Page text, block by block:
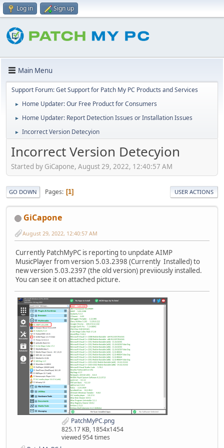
Log in Sign up
Main Menu
Support Forum: Get Support for Patch My PC Products and Services
► Home Updater: Our Free Product for Consumers
► Home Updater: Report Detection Issues or Installation Issues
► Incorrect Version Detecyion
Incorrect Version Detecyion
Started by GiCapone, August 29, 2022, 12:40:57 AM
GO DOWN Pages 1 USER ACTIONS
GiCapone
August 29, 2022, 12:40:57 AM
Currently PatchMyPC is reporting to unpdate AIMP
MusicPlayer from version 5.03.2398 (Currently Installed) to
new version 5.03.2397 (the old version) previiously installed.
You can see it on attached picture.
PatchMyPC.png
825.17 KB, 1854x1454
viewed 954 times